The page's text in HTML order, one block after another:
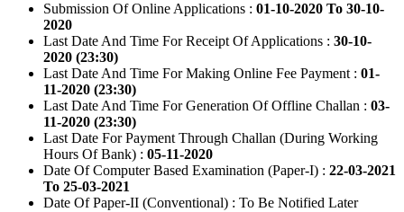
Submission Of Online Applications : 01-10-2020 To 30-10-
2020
Last Date And Time For Receipt Of Applications : 30-10-
2020 (23:30)
Last Date And Time For Making Online Fee Payment : 01-
11-2020 (23:30)
Last Date And Time For Generation Of Offline Challan : 03-
11-2020 (23:30)
Last Date For Payment Through Challan (During Working
Hours Of Bank) : 05-11-2020
Date Of Computer Based Examination (Paper-I) : 22-03-2021
To 25-03-2021
Date Of Paper-II (Conventional) : To Be Notified Later